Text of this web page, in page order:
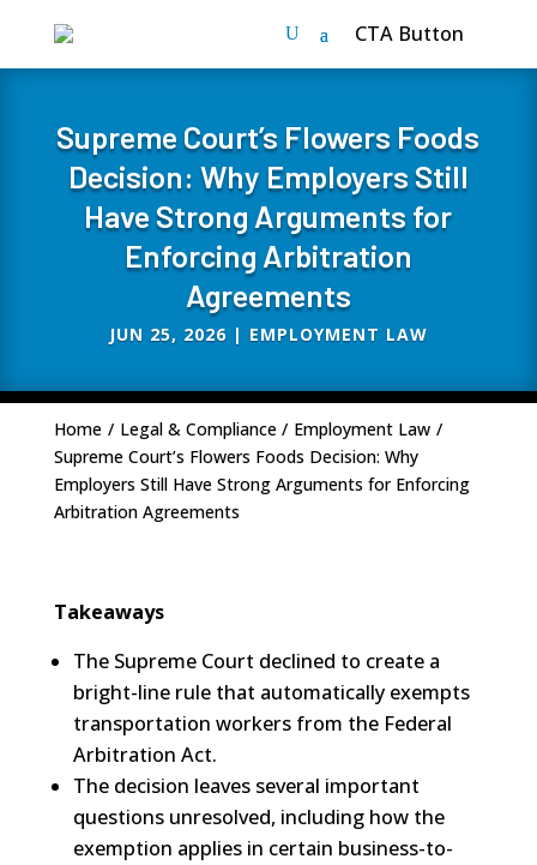
CTA Button
Supreme Court’s Flowers Foods
Decision: Why Employers Still
Have Strong Arguments for
Enforcing Arbitration
Agreements
JUN 25, 2026| EMPLOYMENT LAW
Home / Legal & Compliance / Employment Law /
Supreme Court’s Flowers Foods Decision: Why
Employers Still Have Strong Arguments for Enforcing
Arbitration Agreements
Takeaways
The Supreme Court declined to create a
bright-line rule that automatically exempts
transportation workers from the Federal
Arbitration Act.
The decision leaves several important
questions unresolved, including how the
exemption applies in certain business-to-